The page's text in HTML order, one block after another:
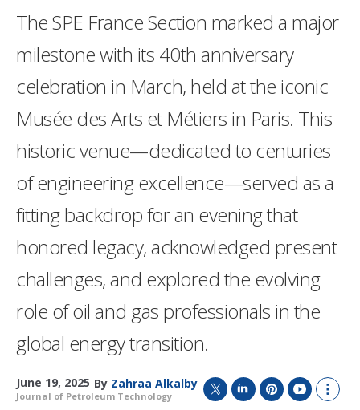
The SPE France Section marked a major
milestone with its 40th anniversary
celebration in March, held at the iconic
Musée des Arts et Métiers in Paris. This
historic venue—dedicated to centuries
of engineering excellence—served as a
fitting backdrop for an evening that
honored legacy, acknowledged present
challenges, and explored the evolving
role of oil and gas professionals in the
global energy transition.
June 19, 2025 By Zahraa Alkalby
Journal of Petroleum Technology